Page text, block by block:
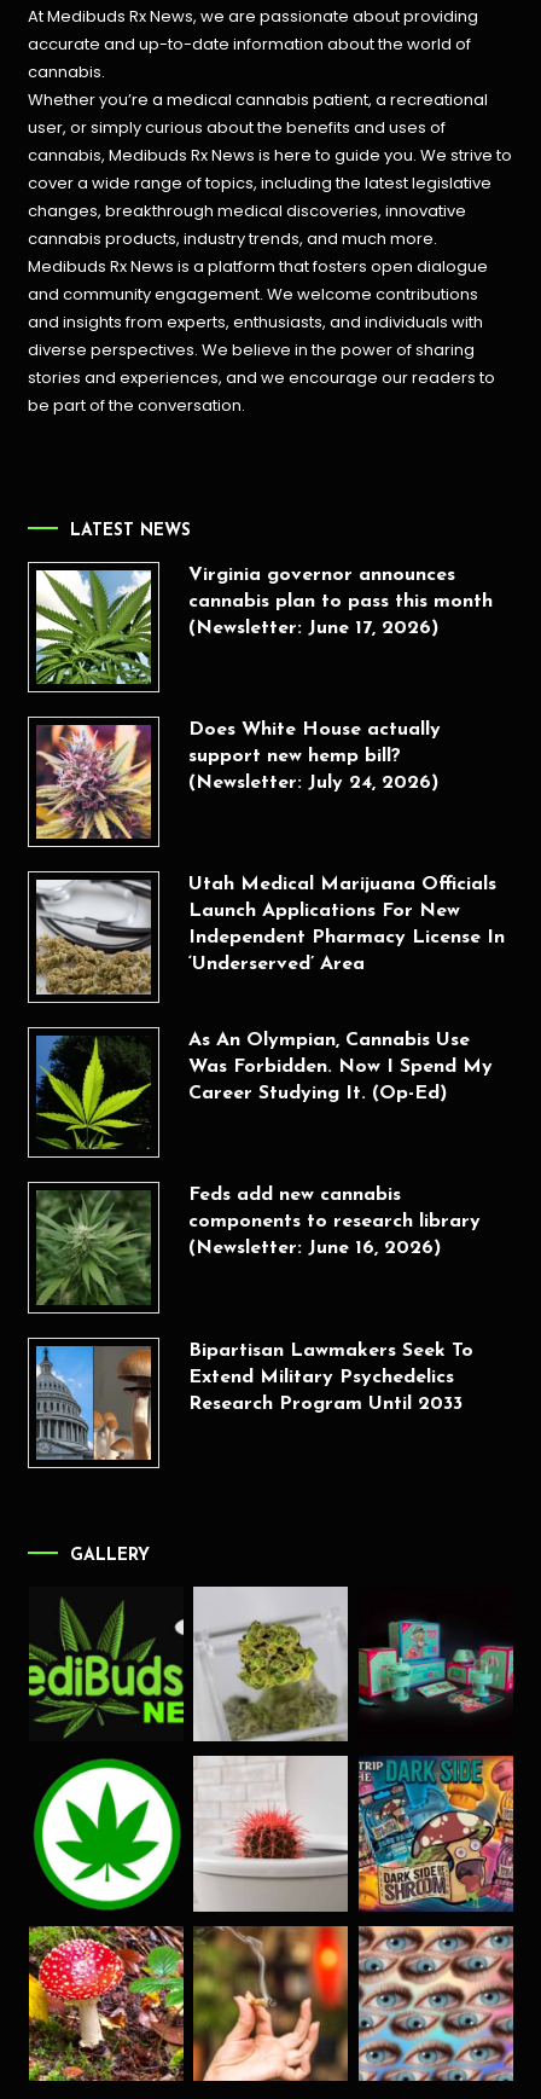
At Medibuds Rx News, we are passionate about providing
accurate and up-to-date information about the world of
cannabis.
Whether you’re a medical cannabis patient, a recreational
user, or simply curious about the benefits and uses of
cannabis, Medibuds Rx News is here to guide you. We strive to
cover a wide range of topics, including the latest legislative
changes, breakthrough medical discoveries,innovative
cannabis products, industry trends, and much more.
Medibuds Rx News is a platform that fosters open dialogue
and community engagement. We welcome contributions
and insights from experts, enthusiasts, and individuals with
diverse perspectives. We believe in the power of sharing
stories and experiences, and we encourage our readers to
be part of the conversation.
LATEST NEWS
Virginia governor announces
cannabis plan to pass this month
(Newsletter: June 17, 2026)
Does White House actually
support new hemp bill?
(Newsletter: July 24, 2026)
Utah Medical Marijuana Officials
Launch Applications For New
Independent Pharmacy License In
‘Underserved’ Area
As An Olympian, Cannabis Use
Was Forbidden. Now I Spend My
Career Studying It. (Op-Ed)
Feds add new cannabis
components to research library
(Newsletter: June 16, 2026)
Bipartisan Lawmakers Seek To
Extend Military Psychedelics
Research Program Until 2033
GALLERY